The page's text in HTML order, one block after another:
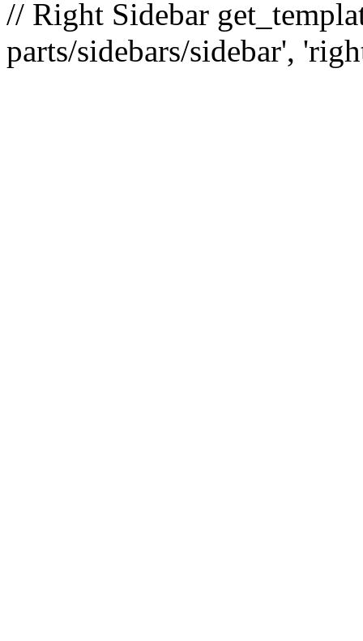
// Right Sidebar
parts/sidebars/sidebar',